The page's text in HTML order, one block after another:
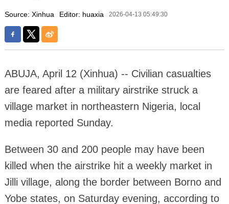
Source: Xinhua Editor: huaxia 2026-04-13 05:49:30
ABUJA, April 12 (Xinhua) -- Civilian casualties
are feared after a military airstrike struck a
village market in northeastern Nigeria, local
media reported Sunday.
Between 30 and 200 people may have been
killed when the airstrike hit a weekly market in
Jilli village, along the border between Borno and
Yobe states, on Saturday evening, according to